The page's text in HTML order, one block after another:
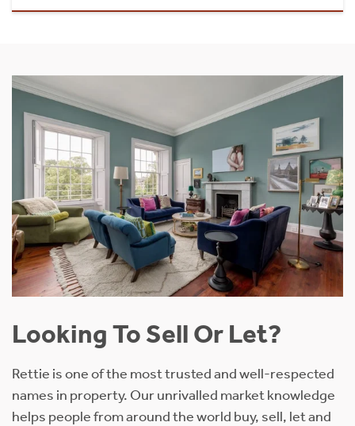
Looking To Sell Or Let?
Rettie is one of the most trusted and well-respected
names in property. Our unrivalled market knowledge
helps people from around the world buy, sell, let and